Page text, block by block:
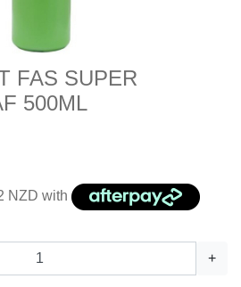
FAS SUPER
500ML
NZD with
+